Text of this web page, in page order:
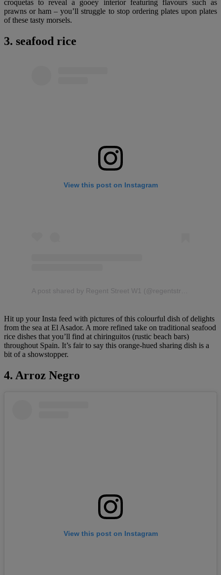
croquetas to reveal a gooey interior featuring flavours such as
prawns or ham – you’ll struggle to stop ordering plates upon plates
of these tasty morsels.
3. seafood rice
View this post on Instagram
A post shared by Regent Street W1 (@regentstreetw1)
Hit up your Insta feed with pictures of this colourful dish of delights
from the sea at El Asador. A more refined take on traditional seafood
rice dishes that you’ll find at chiringuitos (rustic beach bars)
throughout Spain. It’s fair to say this orange-hued sharing dish is a
bit of a showstopper.
4. Arroz Negro
View this post on Instagram